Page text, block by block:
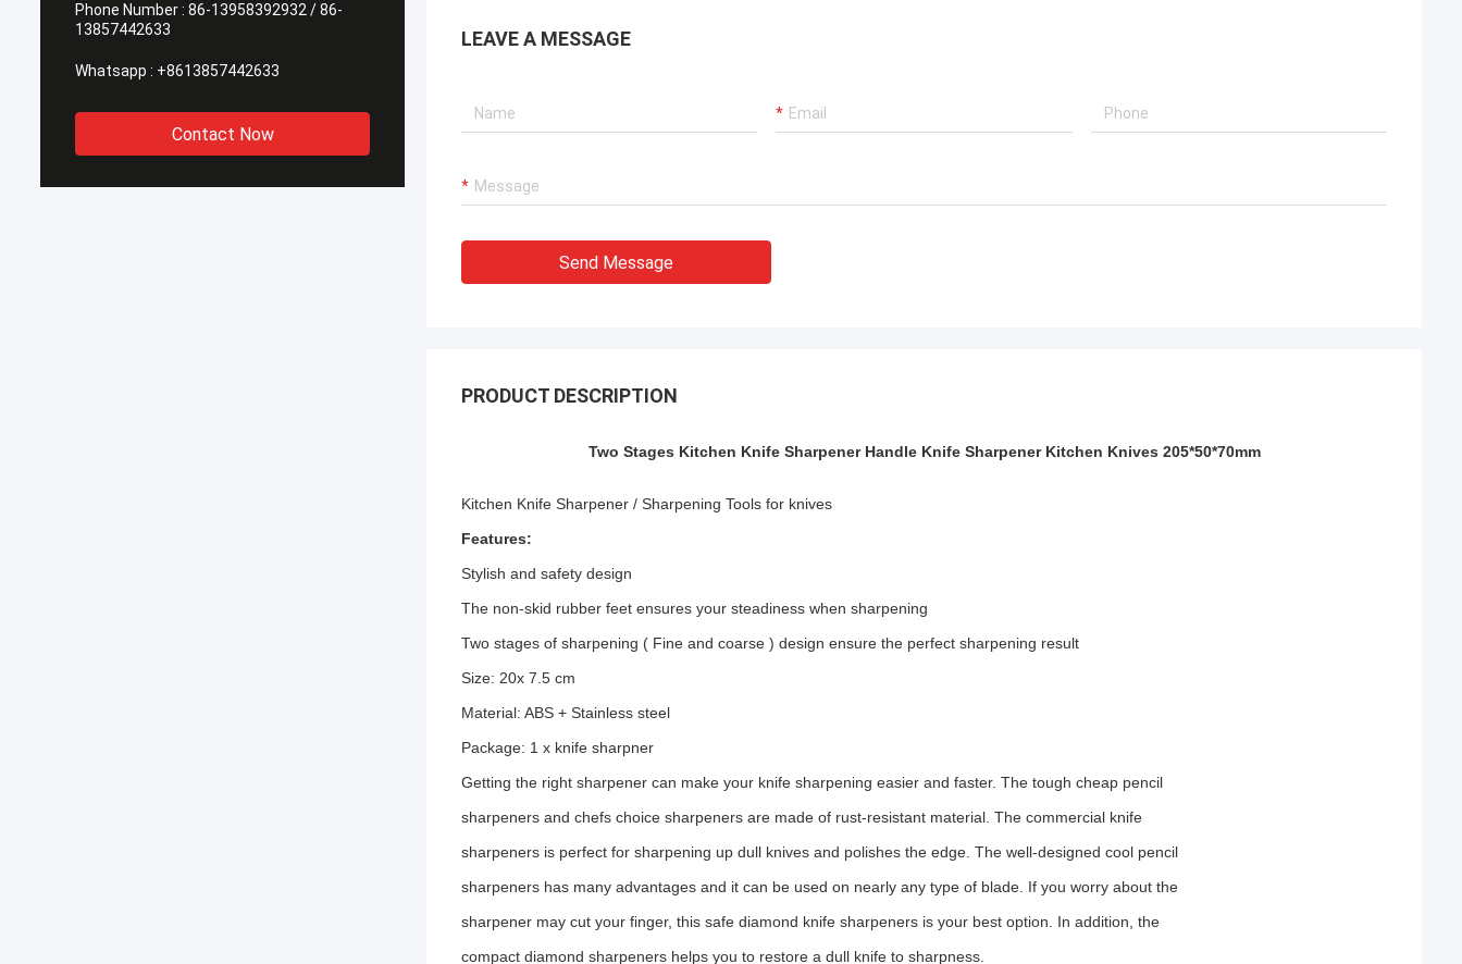
Phone Number : 86-13958392932 / 86-
13857442633
Whatsapp : +8613857442633
Contact Now
LEAVE A MESSAGE
Send Message
PRODUCT DESCRIPTION
Two Stages Kitchen Knife Sharpener Handle Knife Sharpener Kitchen Knives 205*50*70mm
Kitchen Knife Sharpener / Sharpening Tools for knives
Features:
Stylish and safety design
The non-skid rubber feet ensures your steadiness when sharpening
Two stages of sharpening ( Fine and coarse ) design ensure the perfect sharpening result
Size: 20x 7.5 cm
Material: ABS + Stainless steel
Package: 1 x knife sharpner
Getting the right sharpener can make your knife sharpening easier and faster. The tough cheap pencil
sharpeners and chefs choice sharpeners are made of rust-resistant material. The commercial knife
sharpeners is perfect for sharpening up dull knives and polishes the edge. The well-designed cool pencil
sharpeners has many advantages and it can be used on nearly any type of blade. If you worry about the
sharpener may cut your finger, this safe diamond knife sharpeners is your best option. In addition, the
compact diamond sharpeners helps you to restore a dull knife to sharpness.